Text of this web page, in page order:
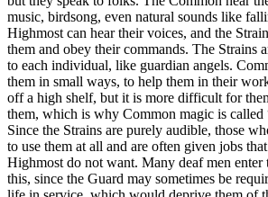
music, birdsong, even natural sounds like
Highmost can hear their voices, and the
them and obey their commands. The Strains
to each individual, like guardian angels.
them in small ways, to help them in their
off a high shelf, but it is more difficult for
them, which is why Common magic is called
Since the Strains are purely audible, those
to use them at all and are often given jobs
Highmost do not want. Many deaf men enter
this, since the Guard may sometimes be